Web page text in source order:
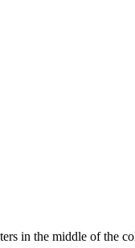
in the middle of the